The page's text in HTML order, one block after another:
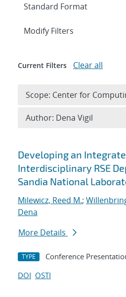
Search results
Developing an
Interdisciplinary RSE
Sandia National
Milewicz, Reed M.;
Dena
More Details
TYPE Conference
DOI OSTI
Expand
Modify Filters
Current Filters Clear all
Scope: Center for
Author: Dena Vigil